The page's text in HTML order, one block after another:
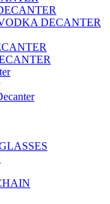
DECANTER